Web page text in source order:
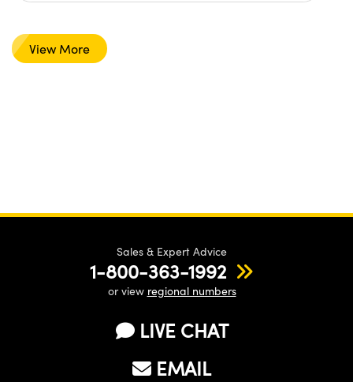
View More
Sales & Expert Advice
1-800-363-1992
or view regional numbers
LIVE CHAT
EMAIL